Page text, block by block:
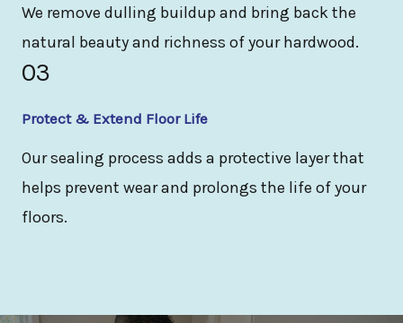
We remove dulling buildup and bring back the
natural beauty and richness of your hardwood.
03
Protect & Extend Floor Life
Our sealing process adds a protective layer that
helps prevent wear and prolongs the life of your
floors.